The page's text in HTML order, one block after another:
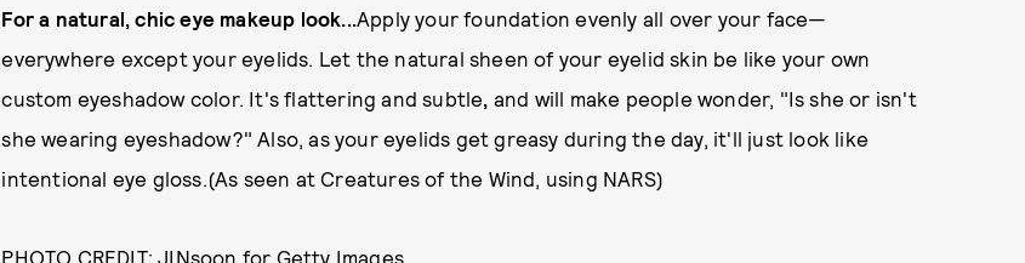
For a natural, chic eye makeup look...Apply your foundation evenly all over your face—
everywhere except your eyelids. Let the natural sheen of your eyelid skin be like your own
custom eyeshadow color. It's flattering and subtle, and will make people wonder, "Is she or isn't
she wearing eyeshadow?" Also, as your eyelids get greasy during the day, it'll just look like
intentional eye gloss.(As seen at Creatures of the Wind, using NARS)
PHOTO CREDIT: JINsoon for Getty Images